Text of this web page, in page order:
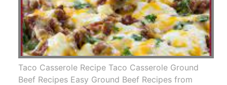
Taco Casserole Recipe Taco Casserole Ground
Beef Recipes Easy Ground Beef Recipes from